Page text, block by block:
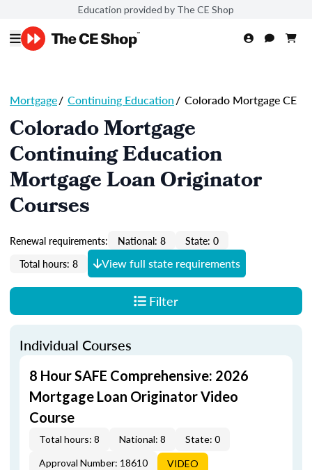
Education provided by The CE Shop
Mortgage/ Continuing Education/ Colorado Mortgage CE
Colorado Mortgage
Continuing Education
Mortgage Loan Originator
Courses
Renewal requirements: National: 8
State: 0
Total hours: 8
View full state requirements
Filter
Individual Courses
8 Hour SAFE Comprehensive: 2026
Mortgage Loan Originator Video
Course
Total hours: 8 National: 8
State: 0
Approval Number: 18610
VIDEO